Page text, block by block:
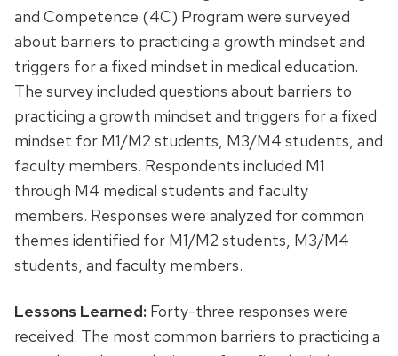
and Competence (4C) Program were surveyed
about barriers to practicing a growth mindset and
triggers for a fixed mindset in medical education.
The survey included questions about barriers to
practicing a growth mindset and triggers for a fixed
mindset for M1/M2 students, M3/M4 students, and
faculty members. Respondents included M1
through M4 medical students and faculty
members. Responses were analyzed for common
themes identified for M1/M2 students, M3/M4
students, and faculty members.
Lessons Learned: Forty-three responses were
received. The most common barriers to practicing a